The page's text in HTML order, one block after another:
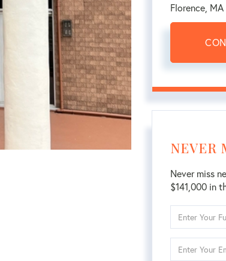
Florence, MA
NEVER
Never miss
$141,000 in
Full
Your